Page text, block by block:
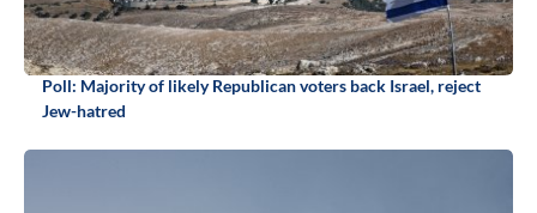
Poll: Majority of likely Republican voters back Israel, reject
Jew-hatred